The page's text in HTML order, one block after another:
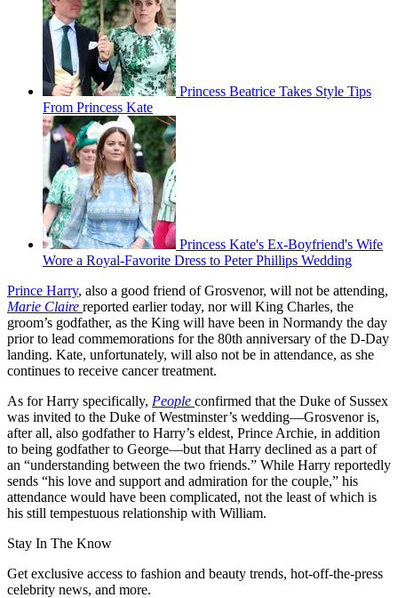
Princess Beatrice Takes Style Tips
From Princess Kate
Princess Kate's Ex-Boyfriend's Wife
Wore a Royal-Favorite Dress to Peter Phillips Wedding
Prince Harry, also a good friend of Grosvenor, will not be attending,
Marie Claire reported earlier today, nor will King Charles, the
groom’s godfather, as the King will have been in Normandy the day
prior to lead commemorations for the 80th anniversary of the D-Day
landing. Kate, unfortunately, will also not be in attendance, as she
continues to receive cancer treatment.
As for Harry specifically, People confirmed that the Duke of Sussex
was invited to the Duke of Westminster’s wedding—Grosvenor is,
after all, also godfather to Harry’s eldest, Prince Archie, in addition
to being godfather to George—but that Harry declined as a part of
an “understanding between the two friends.” While Harry reportedly
sends “his love and support and admiration for the couple,” his
attendance would have been complicated, not the least of which is
his still tempestuous relationship with William.
Stay In The Know
Get exclusive access to fashion and beauty trends, hot-off-the-press
celebrity news, and more.